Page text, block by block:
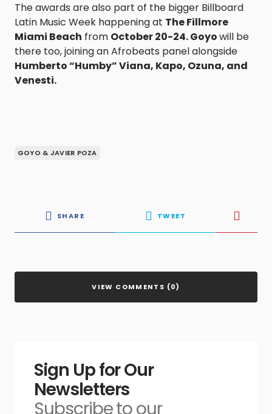
The awards are also part of the bigger Billboard
Latin Music Week happening at The Fillmore
Miami Beach from October 20-24. Goyowill be
there too, joining an Afrobeats panel alongside
Humberto “Humby” Viana, Kapo, Ozuna, and
Venesti.
GOYO & JAVIER POZA
SHARE TWEET
VIEW COMMENTS (0)
Sign Up for Our
Newsletters
Subscribe to our